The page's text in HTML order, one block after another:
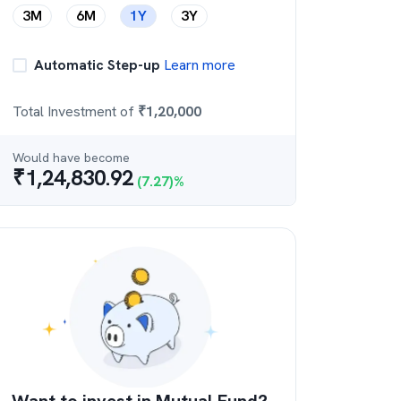
3M 6M 1Y 3Y
Automatic Step-up Learn more
Total Investment of ₹1,20,000
Would have become
₹1,24,830.92 (7.27)%